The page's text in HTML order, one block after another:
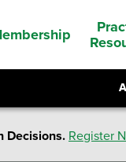
Decisions. Register